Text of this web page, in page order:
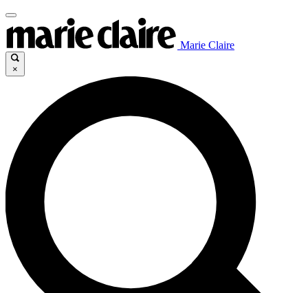
Marie Claire
×